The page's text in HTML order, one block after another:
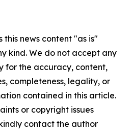
this news content "as is"
kind. We do not accept any
for the accuracy, content,
completeness, legality, or
contained in this article.
or copyright issues
contact the author